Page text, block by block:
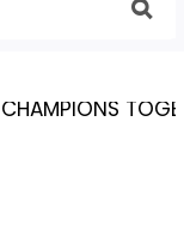
TOGETHER! |